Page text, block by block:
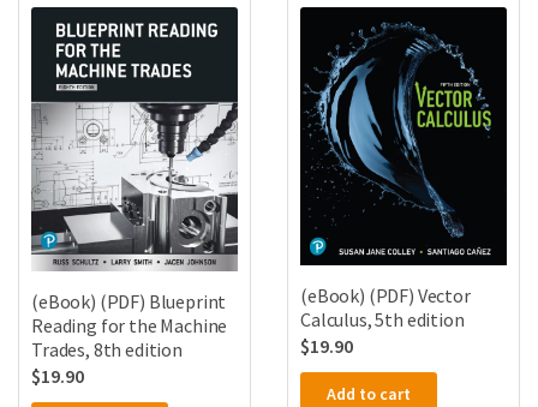
(eBook) (PDF) Blueprint
Reading for the Machine
Trades, 8th edition
$19.90
(eBook) (PDF) Vector
Calculus, 5th edition
$19.90
Add to cart